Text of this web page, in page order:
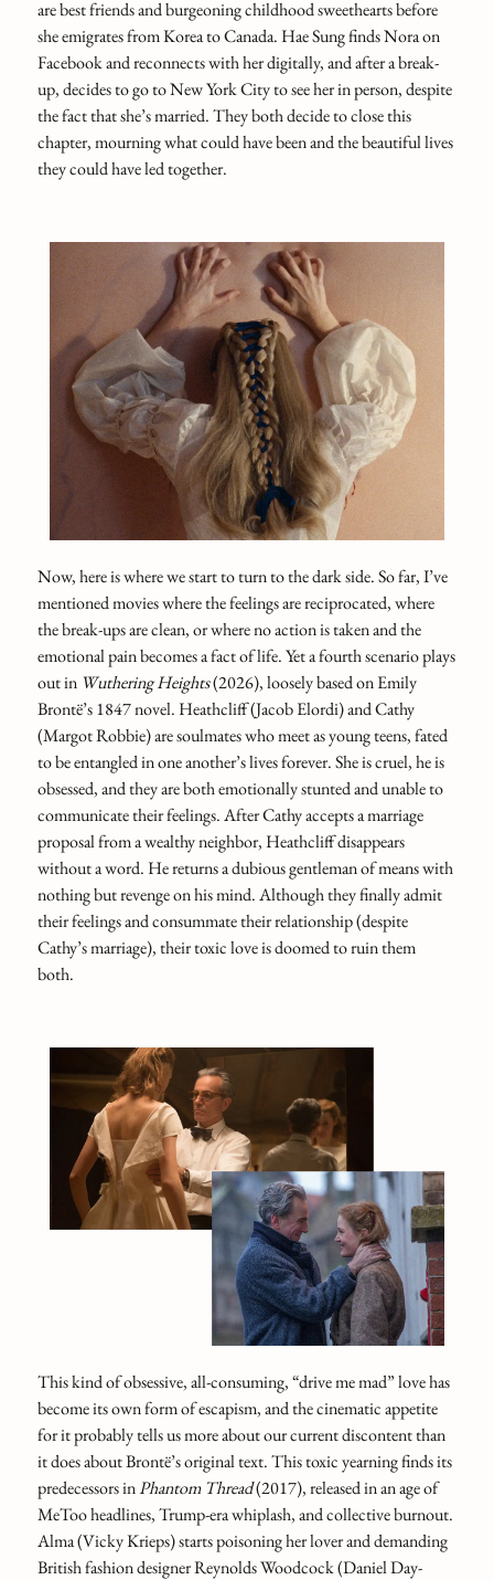
are best friends and burgeoning childhood sweethearts before
she emigrates from Korea to Canada. Hae Sung finds Nora on
Facebook and reconnects with her digitally, and after a break-
up, decides to go to New York City to see her in person, despite
the fact that she’s married. They both decide to close this
chapter, mourning what could have been and the beautiful lives
they could have led together.
Now, here is where we start to turn to the dark side. So far, I’ve
mentioned movies where the feelings are reciprocated, where
the break-ups are clean, or where no action is taken and the
emotional pain becomes a fact of life. Yet a fourth scenario plays
out in Wuthering Heights(2026), loosely based on Emily
Brontë’s 1847 novel. Heathcliff (Jacob Elordi) and Cathy
(Margot Robbie) are soulmates who meet as young teens, fated
to be entangled in one another’s lives forever. She is cruel, he is
obsessed, and they are both emotionally stunted and unable to
communicate their feelings. After Cathy accepts a marriage
proposal from a wealthy neighbor, Heathcliff disappears
without a word. He returns a dubious gentleman of means with
nothing but revenge on his mind. Although they finally admit
their feelings and consummate their relationship (despite
Cathy’s marriage), their toxic love is doomed to ruin them
both.
This kind of obsessive, all‑consuming, “drive me mad” love has
become its own form of escapism, and the cinematic appetite
for it probably tells us more about our current discontent than
it does about Brontë’s original text. This toxic yearning finds its
predecessors inPhantom Thread(2017), released in an age of
MeToo headlines, Trump‑era whiplash, and collective burnout.
Alma (Vicky Krieps) starts poisoning her lover and demanding
British fashion designer Reynolds Woodcock (Daniel Day-